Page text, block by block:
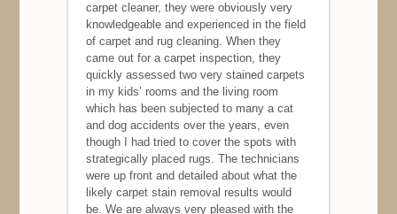
carpet cleaner, they were obviously very
knowledgeable and experienced in the field
of carpet and rug cleaning. When they
came out for a carpet inspection, they
quickly assessed two very stained carpets
in my kids’ rooms and the living room
which has been subjected to many a cat
and dog accidents over the years, even
though I had tried to cover the spots with
strategically placed rugs. The technicians
were up front and detailed about what the
likely carpet stain removal results would
be. We are always very pleased with the